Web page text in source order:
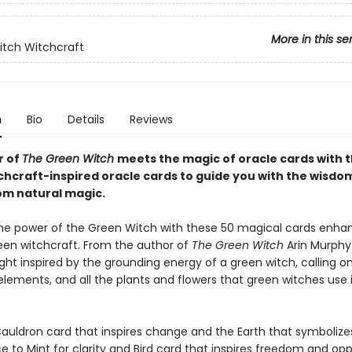
More in this
Witchcraft
Bio Details Reviews
of The Green Witch meets the magic of oracle cards with
inspired oracle cards to guide you with the
natural magic.
power of the Green Witch with these 50 magical cards
witchcraft. From the author of The Green Witch Arin
inspired by the grounding energy of a green witch, calling
and all the plants and flowers that green witches use
card that inspires change and the Earth that
to Mint for clarity and Bird card that inspires freedom and